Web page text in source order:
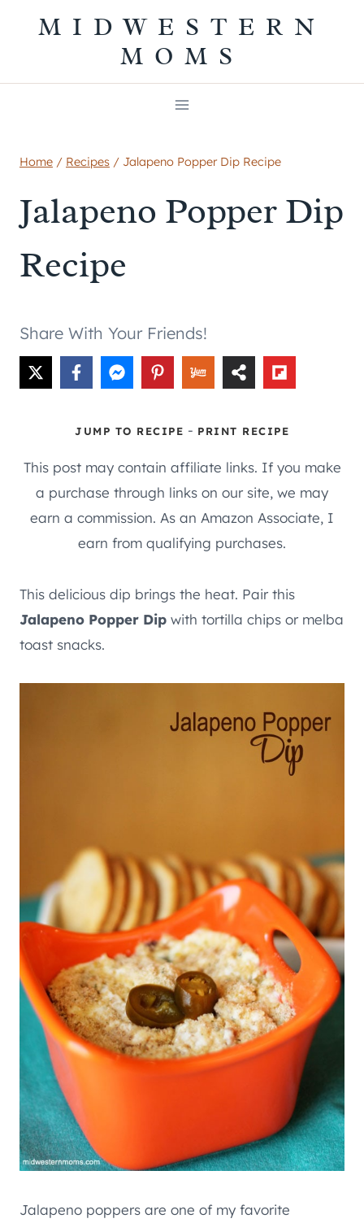
MIDWESTERN
MOMS
Home / Recipes / Jalapeno Popper Dip Recipe
Jalapeno Popper Dip
Recipe
Share With Your Friends!
JUMP TO RECIPE - PRINT RECIPE
This post may contain affiliate links. If you make
a purchase through links on our site, we may
earn a commission. As an Amazon Associate, I
earn from qualifying purchases.
This delicious dip brings the heat. Pair this
Jalapeno Popper Dip with tortilla chips or melba
toast snacks.
Jalapeno poppers are one of my favorite